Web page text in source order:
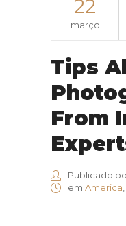
22
março
Tips
From
Publicado
em America